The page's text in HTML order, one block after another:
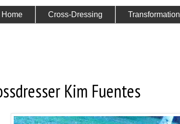
Home Cross-Dressing Transformation
Kim Fuentes